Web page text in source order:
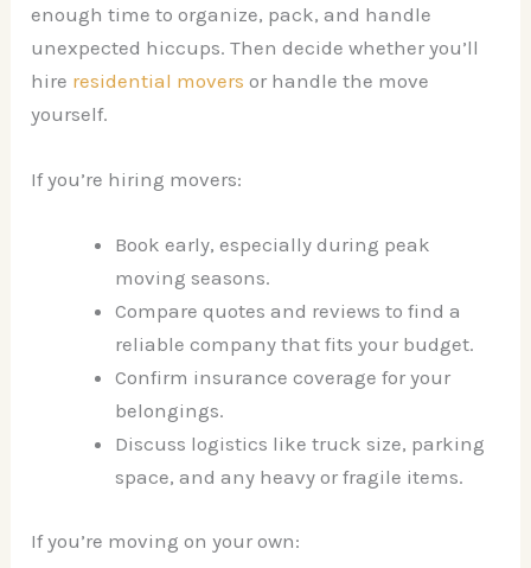
enough time to organize, pack, and handle
unexpected hiccups. Then decide whether you’ll
hire residential movers or handle the move
yourself.
If you’re hiring movers:
Book early, especially during peak
moving seasons.
Compare quotes and reviews to find a
reliable company that fits your budget.
Confirm insurance coverage for your
belongings.
Discuss logistics like truck size, parking
space, and any heavy or fragile items.
If you’re moving on your own: